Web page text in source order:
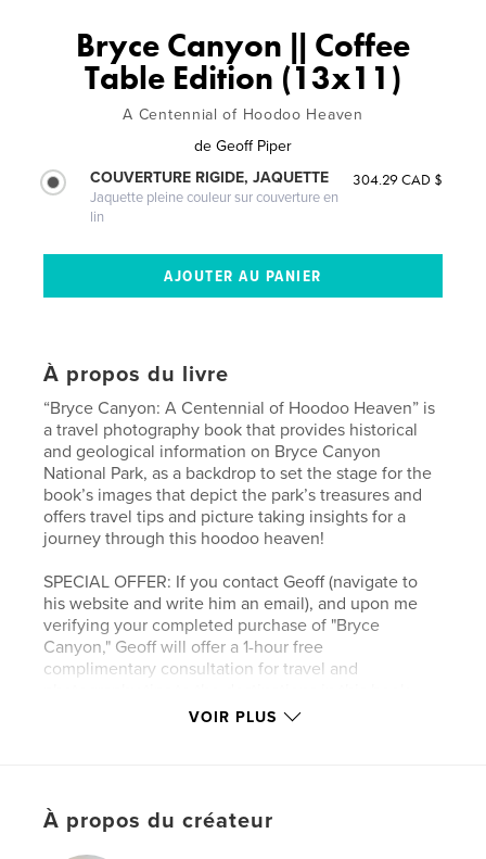
Bryce Canyon || Coffee
Table Edition (13x11)
A Centennial of Hoodoo Heaven
de Geoff Piper
COUVERTURE RIGIDE, JAQUETTE
Jaquette pleine couleur sur couverture en
lin
304.29 CAD $
À propos du livre
“Bryce Canyon: A Centennial of Hoodoo Heaven” is
a travel photography book that provides historical
and geological information on Bryce Canyon
National Park, as a backdrop to set the stage for the
book’s images that depict the park’s treasures and
offers travel tips and picture taking insights for a
journey through this hoodoo heaven!
SPECIAL OFFER: If you contact Geoff (navigate to
his website and write him an email), and upon me
verifying your completed purchase of "Bryce
Canyon," Geoff will offer a 1-hour free
complimentary consultation for travel and
Caractéristiques et détails
VOIR PLUS
À propos du créateur